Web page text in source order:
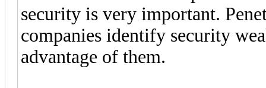
security is very important.
companies identify security
advantage of them.